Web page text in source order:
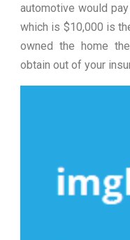
automotive would
which is $10,000 is
owned the home
obtain out of your